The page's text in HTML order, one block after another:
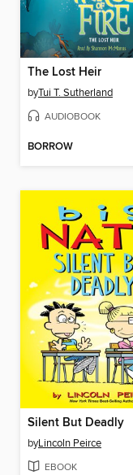
The Lost Heir
byTui T. Sutherland
AUDIOBOOK
BORROW
Silent But Deadly
byLincoln Peirce
EBOOK